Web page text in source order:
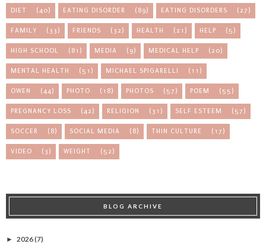
DIET (40) EATING DISORDER (89) EATING DISORDERS (27)
FAMILY (33) FRIENDS (32) HEALTH (21) HELP (5)
HIGH SCHOOL (81) MEDIA (9) MEDICAL HELP (20)
MENTAL HEALTH (51) MICHAEL SPIGARELLI (11)
OWEN (44) PHOTO (18) PHOTOS (57) POEM (55)
PREGNANCY LOSS (42) RELIGION (31) SELF ESTEEM (57)
SOCCER (8) SOCIAL MEDIA (8) THIN CULTURE (17)
VIDEO (3) WEIGHT (52)
BLOG ARCHIVE
► 2026(7)